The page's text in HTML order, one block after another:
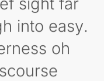
into easy.
oh